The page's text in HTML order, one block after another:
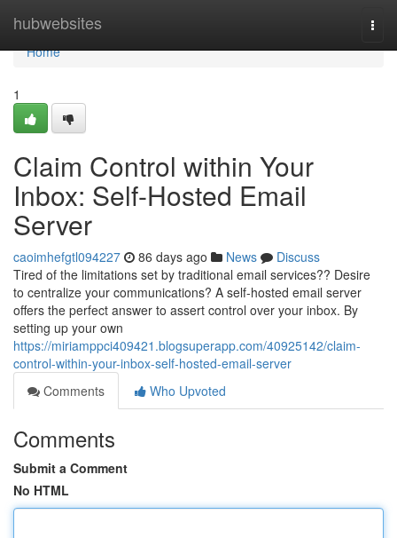
hubwebsites
Home
Home
1
Claim Control within Your
Inbox: Self-Hosted Email
Server
caoimhefgtl094227 86 days ago News
Discuss
Tired of the limitations set by traditional email services?? Desire
to centralize your communications? A self-hosted email server
offers the perfect answer to assert control over your inbox. By
setting up your own
https://miriamppci409421.blogsuperapp.com/40925142/claim-
control-within-your-inbox-self-hosted-email-server
Comments
Who Upvoted
Comments
Submit a Comment
No HTML